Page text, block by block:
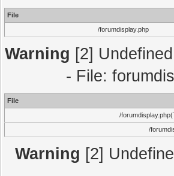
File
/forumdisplay.php
Warning [2]
- File:
File
/
/
Warning [2]